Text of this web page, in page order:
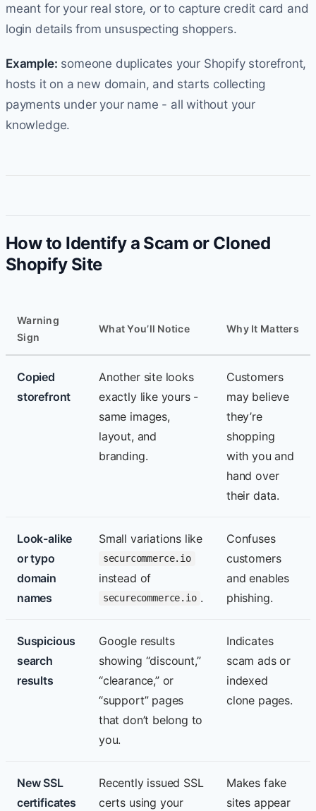
meant for your real store, or to capture credit card and
login details from unsuspecting shoppers.
Example: someone duplicates your Shopify storefront,
hosts it on a new domain, and starts collecting
payments under your name - all without your
knowledge.
How to Identify a Scam or Cloned
Shopify Site
Warning
Sign
What You’ll Notice Why It Matters
Copied
storefront
Another site looks
exactly like yours -
same images,
layout, and
branding.
Customers
may believe
they’re
shopping
with you and
hand over
their data.
Look-alike
or typo
domain
names
Small variations like
securcommerce.io
instead of
securecommerce.io .
Confuses
customers
and enables
phishing.
Suspicious
search
results
Google results
showing “discount,”
“clearance,” or
“support” pages
that don’t belong to
you.
Indicates
scam ads or
indexed
clone pages.
New SSL
certificates
Recently issued SSL
certs using your
Makes fake
sites appear